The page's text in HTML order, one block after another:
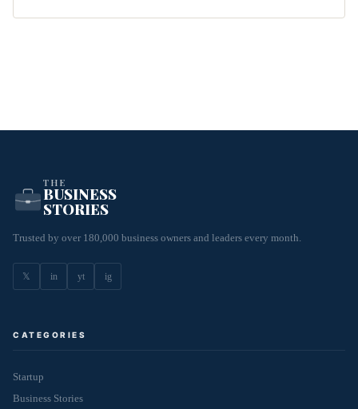
THE
BUSINESS
STORIES
Trusted by over 180,000 business owners and leaders every month.
𝕏 in yt ig
CATEGORIES
Startup
Business Stories